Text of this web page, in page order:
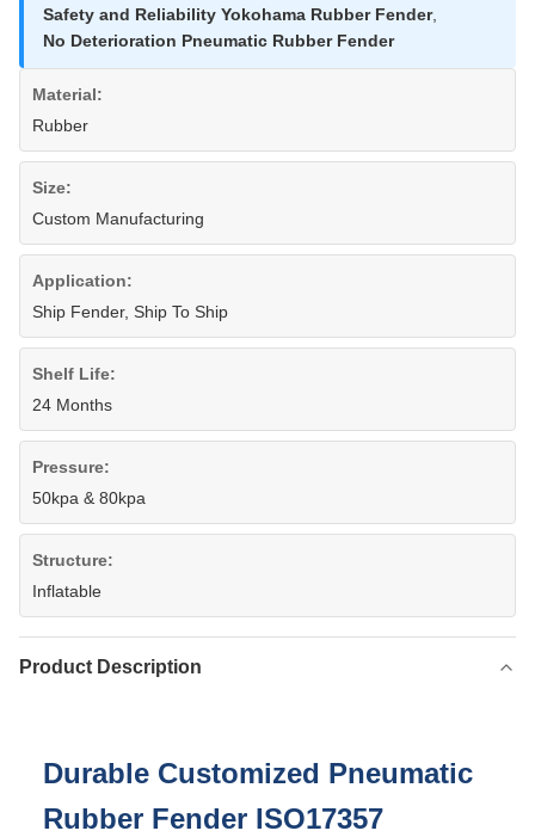
Safety and Reliability Yokohama Rubber Fender,
No Deterioration Pneumatic Rubber Fender
Material:
Rubber
Size:
Custom Manufacturing
Application:
Ship Fender, Ship To Ship
Shelf Life:
24 Months
Pressure:
50kpa & 80kpa
Structure:
Inflatable
Product Description
Durable Customized Pneumatic
Rubber Fender ISO17357